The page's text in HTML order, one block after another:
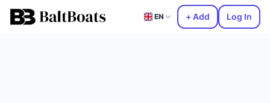
EN + Add Log In